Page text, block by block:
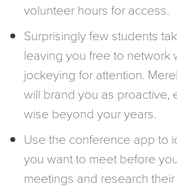
volunteer hours for access.
Surprisingly few students
leaving you free to network
jockeying for attention.
will brand you as proactive,
wise beyond your years.
Use the conference app to
you want to meet before
meetings and research